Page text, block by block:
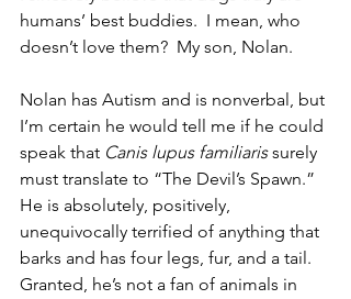
humans’ best buddies.  I mean, who
doesn’t love them?  My son, Nolan.
Nolan has Autism and is nonverbal, but
I’m certain he would tell me if he could
speak that Canis lupus familiaris surely
must translate to “The Devil’s Spawn.”
He is absolutely, positively,
unequivocally terrified of anything that
barks and has four legs, fur, and a tail.
Granted, he’s not a fan of animals in